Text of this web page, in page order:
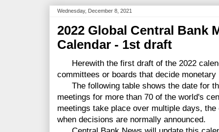
Wednesday, December 8, 2021
2022 Global Central Bank
Calendar - 1st draft
Herewith the first draft of the 2022
committees or boards that decide monetary
The following table shows the date for
meetings for more than 70 of the world's
meetings take place over multiple days,
when decisions are normally announced.